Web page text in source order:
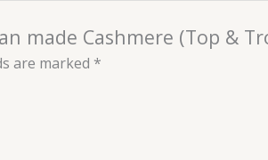
made Cashmere (Top &
are marked *